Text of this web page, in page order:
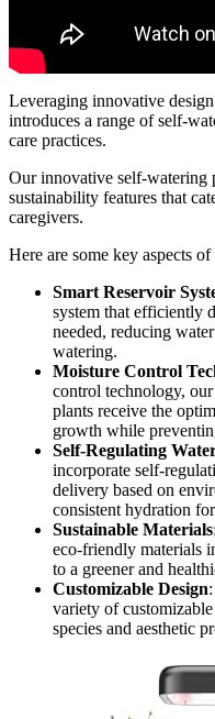
Leveraging innovative
introduces a range of self-
care practices.
Our innovative self-watering
sustainability features that
caregivers.
Here are some key aspects
Smart Reservoir
system that efficiently
needed, reducing
watering.
Moisture Control
control technology,
plants receive the
growth while
Self-Regulating
incorporate self-
delivery based on
consistent hydration
Sustainable Materials
eco-friendly materials
to a greener and
Customizable Design
variety of
species and aesthetic